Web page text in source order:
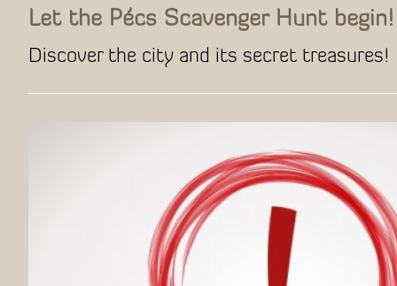
Let the Pécs Scavenger Hunt begin!
Discover the city and its secret treasures!